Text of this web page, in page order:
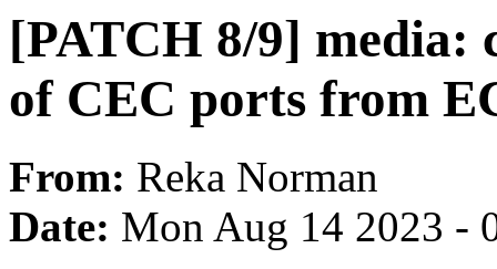
[PATCH 8/9] media:
of CEC ports from
From: Reka Norman
Date: Mon Aug 14 2023 -